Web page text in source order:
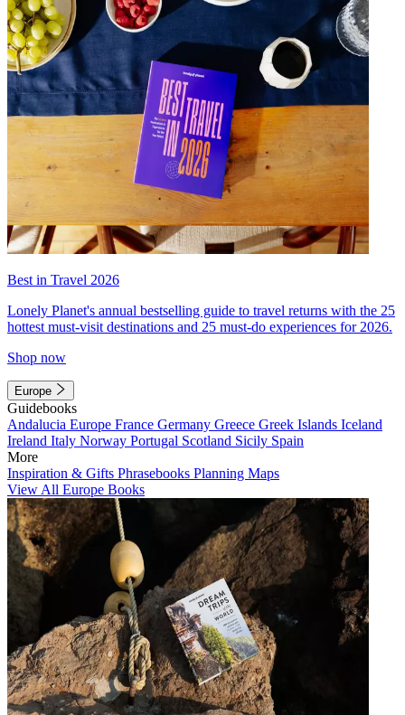
Best in Travel 2026
Lonely Planet's annual bestselling guide to travel returns with the 25
hottest must-visit destinations and 25 must-do experiences for 2026.
Shop now
Europe
Guidebooks
Andalucia Europe France Germany Greece Greek Islands Iceland
Ireland Italy Norway Portugal Scotland Sicily Spain
More
Inspiration & Gifts Phrasebooks Planning Maps
View All Europe Books